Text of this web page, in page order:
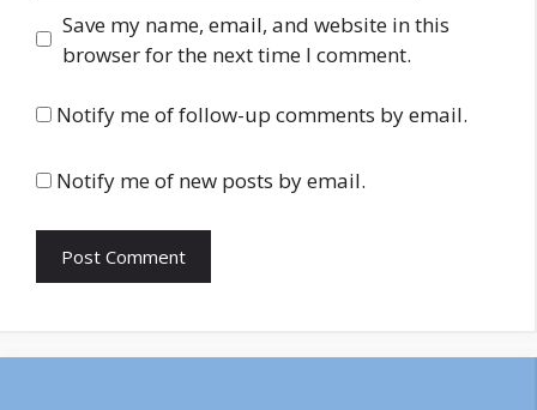
Save my name, email, and website in this
browser for the next time I comment.
Notify me of follow-up comments by email.
Notify me of new posts by email.